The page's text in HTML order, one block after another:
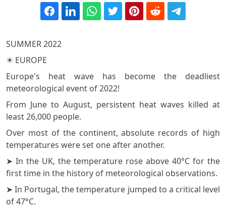
SUMMER 2022
☀️ EUROPE
Europe's heat wave has become the deadliest
meteorological event of 2022!
From June to August, persistent heat waves killed at
least 26,000 people.
Over most of the continent, absolute records of high
temperatures were set one after another.
➤ In the UK, the temperature rose above 40°C for the
first time in the history of meteorological observations.
➤ In Portugal, the temperature jumped to a critical level
of 47°C.